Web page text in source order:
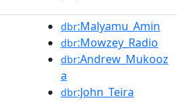
dbr:Malyamu_Amin
dbr:Mowzey_Radio
dbr:Andrew_Mukooz
a
dbr:John_Teira